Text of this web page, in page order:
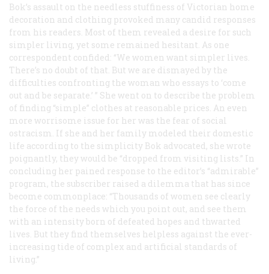
Bok’s assault on the needless stuffiness of Victorian home
decoration and clothing provoked many candid responses
from his readers. Most of them revealed a desire for such
simpler living, yet some remained hesitant. As one
correspondent confided: “We women want simpler lives.
There’s no doubt of that. But we are dismayed by the
difficulties confronting the woman who essays to ‘come
out and be separate.’ ” She went on to describe the problem
of finding “simple” clothes at reasonable prices. An even
more worrisome issue for her was the fear of social
ostracism. If she and her family modeled their domestic
life according to the simplicity Bok advocated, she wrote
poignantly, they would be “dropped from visiting lists.” In
concluding her pained response to the editor’s “admirable”
program, the subscriber raised a dilemma that has since
become commonplace: “Thousands of women see clearly
the force of the needs which you point out, and see them
with an intensity born of defeated hopes and thwarted
lives. But they find themselves helpless against the ever-
increasing tide of complex and artificial standards of
living.”